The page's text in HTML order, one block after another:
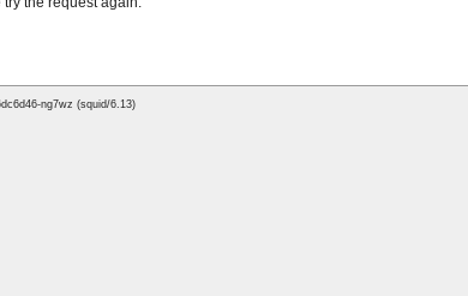
ng7wz (squid/6.13)